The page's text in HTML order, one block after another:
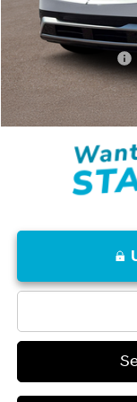
Total Price:
Conditional Offers: